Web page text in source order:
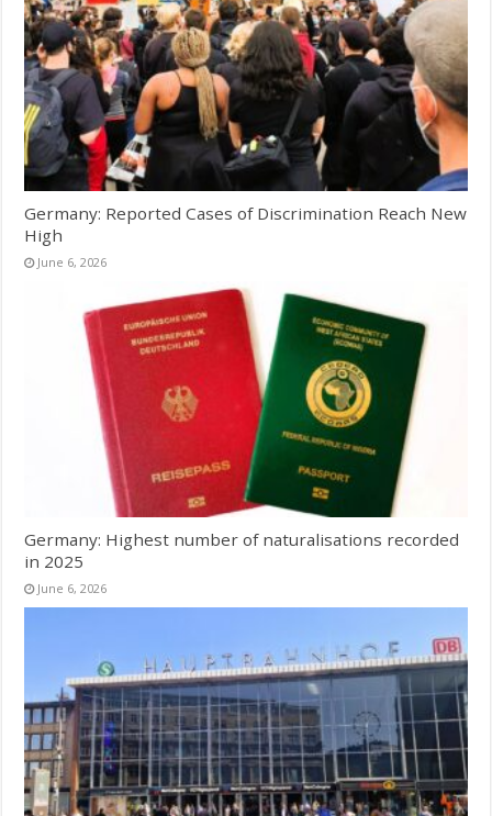
Germany: Reported Cases of Discrimination Reach New
High
June 6, 2026
Germany: Highest number of naturalisations recorded
in 2025
June 6, 2026